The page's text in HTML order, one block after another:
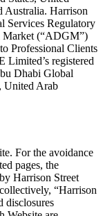
Australia. Harrison
Services Regulatory
Market (“ADGM”)
Professional Clients
Limited’s registered
Dhabi Global
United Arab
For the avoidance
pages, the
Harrison Street
“Harrison
disclosures